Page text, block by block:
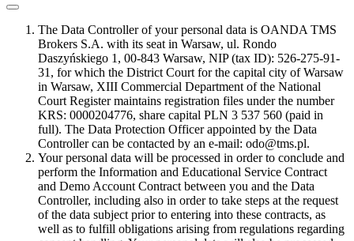
The Data Controller of your personal data is OANDA TMS
Brokers S.A. with its seat in Warsaw, ul. Rondo
Daszyńskiego 1, 00-843 Warsaw, NIP (tax ID): 526-275-91-
31, for which the District Court for the capital city of Warsaw
in Warsaw, XIII Commercial Department of the National
Court Register maintains registration files under the number
KRS: 0000204776, share capital PLN 3 537 560 (paid in
full). The Data Protection Officer appointed by the Data
Controller can be contacted by an e-mail: odo@tms.pl.
Your personal data will be processed in order to conclude and
perform the Information and Educational Service Contract
and Demo Account Contract between you and the Data
Controller, including also in order to take steps at the request
of the data subject prior to entering into these contracts, as
well as to fulfill obligations arising from regulations regarding